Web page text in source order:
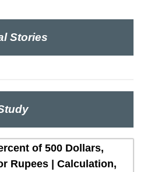
Stories
of 500 Dollars,
Rupees | Calculation,